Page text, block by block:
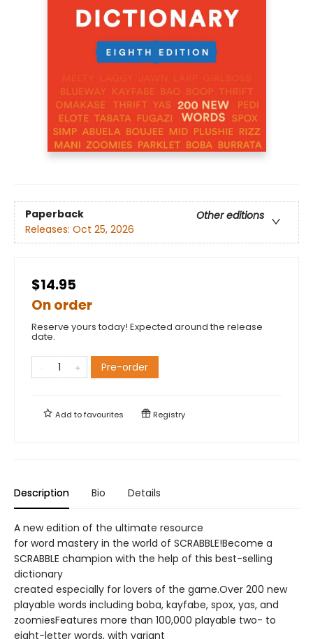
Paperback
Other editions
Releases: Oct 25, 2026
$14.95
On order
Reserve yours today! Expected around the release
date.
Pre-order
Add tofavourites Registry
Description Bio Details
A new edition of the ultimate resource
for word mastery in the world of SCRABBLE!Become a
SCRABBLE champion with the help of this best-selling
dictionary
created especially for lovers of the game.Over 200 new
playable words including boba, kayfabe, spox, yas, and
zoomiesFeatures more than 100,000 playable two- to
eight-letter words, with variant